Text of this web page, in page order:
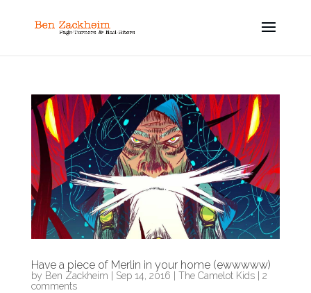
Have a piece of Merlin in your home (ewwwww)
by Ben Zackheim Sep 14, 2016 The Camelot Kids| 2
comments